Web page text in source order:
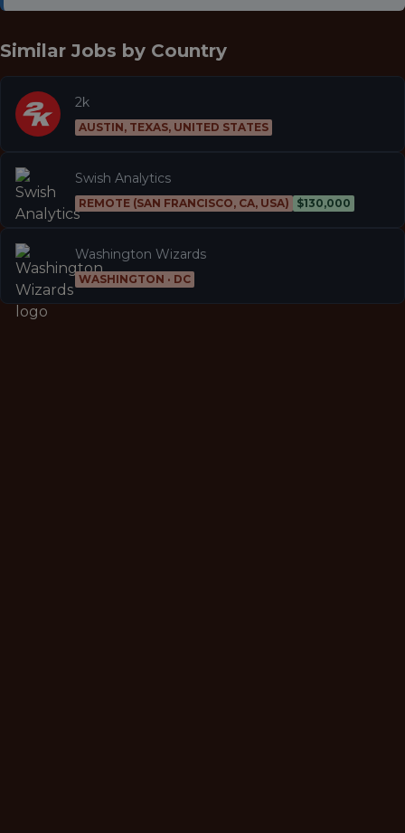
Similar Jobs by Country
2k
AUSTIN, TEXAS, UNITED STATES
Swish Analytics
REMOTE (SAN FRANCISCO, CA, USA) $130,000
Washington Wizards
WASHINGTON · DC